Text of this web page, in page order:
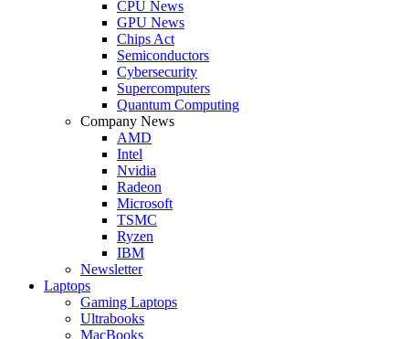
CPU News
GPU News
Chips Act
Semiconductors
Cybersecurity
Supercomputers
Quantum Computing
Company News
AMD
Intel
Nvidia
Radeon
Microsoft
TSMC
Ryzen
IBM
Newsletter
Laptops
Gaming Laptops
Ultrabooks
MacBooks